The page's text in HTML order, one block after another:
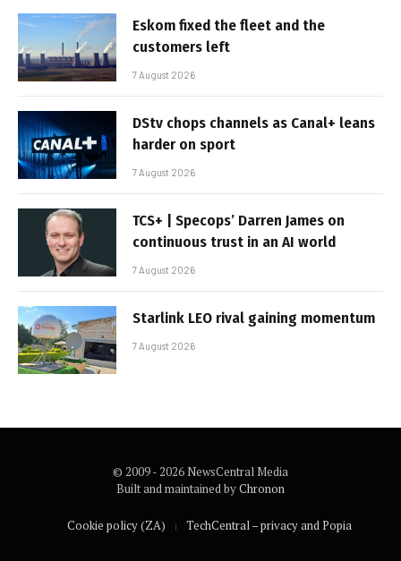
Eskom fixed the fleet and the
customers left
7 August 2026
DStv chops channels as Canal+ leans
harder on sport
7 August 2026
TCS+ | Specops’ Darren James on
continuous trust in an AI world
7 August 2026
Starlink LEO rival gaining momentum
7 August 2026
© 2009 - 2026 NewsCentral Media
Built and maintained byChronon
Cookie policy (ZA) TechCentral – privacy and Popia